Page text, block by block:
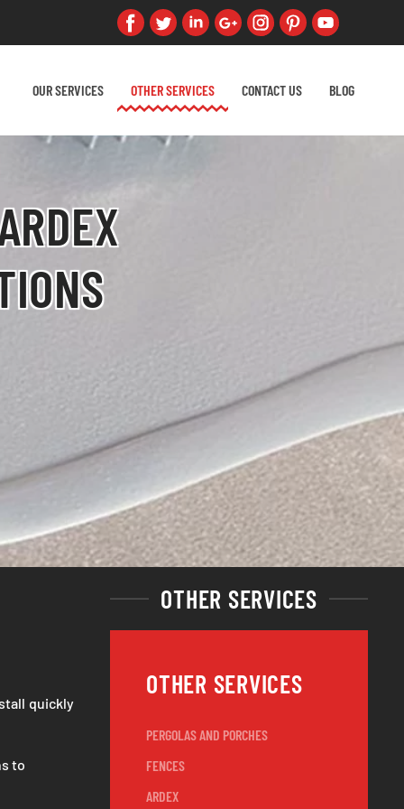
OUR SERVICES OTHER SERVICES CONTACT US BLOG
quickly
to
OTHER SERVICES
OTHER SERVICES
PERGOLAS AND PORCHES
FENCES
ARDEX